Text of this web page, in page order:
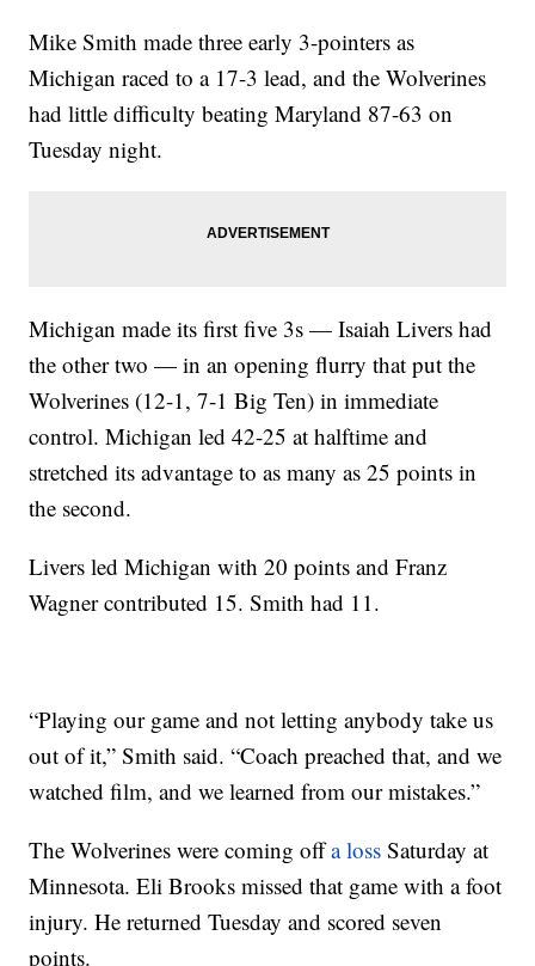
Mike Smith made three early 3-pointers as
Michigan raced to a 17-3 lead, and the Wolverines
had little difficulty beating Maryland 87-63 on
Tuesday night.
Michigan made its first five 3s — Isaiah Livers had
the other two — in an opening flurry that put the
Wolverines (12-1, 7-1 Big Ten) in immediate
control. Michigan led 42-25 at halftime and
stretched its advantage to as many as 25 points in
the second.
Livers led Michigan with 20 points and Franz
Wagner contributed 15. Smith had 11.
“Playing our game and not letting anybody take us
out of it,” Smith said. “Coach preached that, and we
watched film, and we learned from our mistakes.”
The Wolverines were coming offa loss Saturday at
Minnesota. Eli Brooks missed that game with a foot
injury. He returned Tuesday and scored seven
points.